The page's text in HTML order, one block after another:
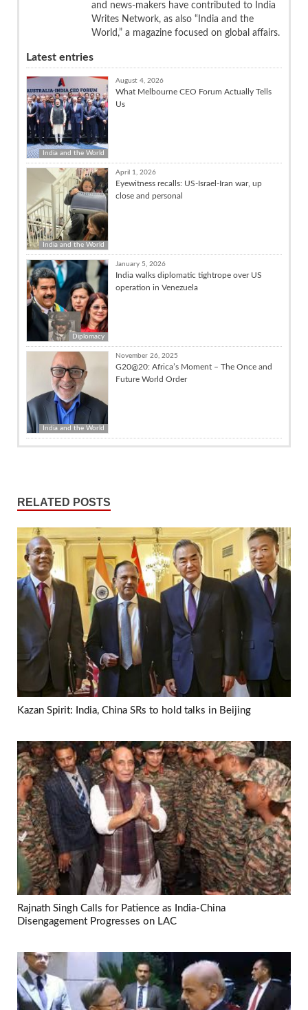
and news-makers have contributed to India
Writes Network, as also “India and the
World,” a magazine focused on global affairs.
Latest entries
India and the World
August 4, 2026
What Melbourne CEO Forum Actually Tells
Us
India and the World
April 1, 2026
Eyewitness recalls: US-Israel-Iran war, up
close and personal
Diplomacy
January 5, 2026
India walks diplomatic tightrope over US
operation in Venezuela
India and the World
November 26, 2025
G20@20: Africa’s Moment – The Once and
Future World Order
RELATED POSTS
Kazan Spirit: India, China SRs to hold talks in Beijing
Rajnath Singh Calls for Patience as India-China
Disengagement Progresses on LAC